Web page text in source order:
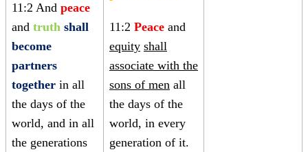
11:2 And peace
and truth shall
become
partners
together in all
the days of the
world, and in all
the generations
11:2 Peace and
equity shall
associate with the
sons of men all
the days of the
world, in every
generation of it.